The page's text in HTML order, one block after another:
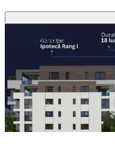
52% elapsed